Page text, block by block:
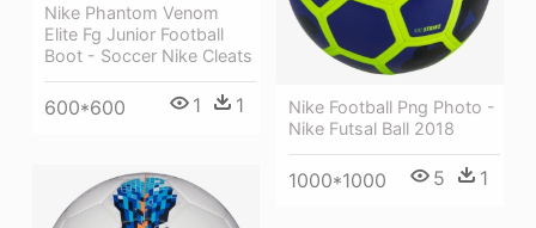
Nike Football Png Photo -
Nike Futsal Ball 2018
1000*1000 5 1
Nike Phantom Venom
Elite Fg Junior Football
Boot - Soccer Nike Cleats
600*600 1 1